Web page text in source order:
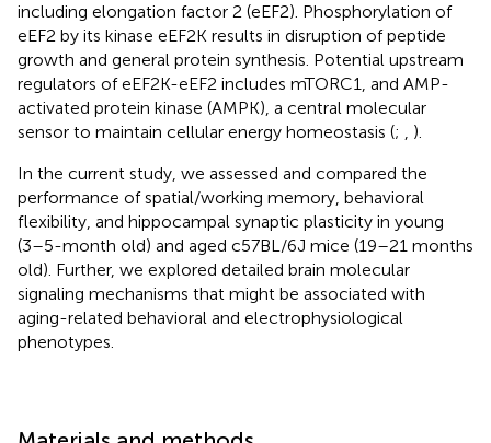
including elongation factor 2 (eEF2). Phosphorylation of
eEF2 by its kinase eEF2K results in disruption of peptide
growth and general protein synthesis. Potential upstream
regulators of eEF2K-eEF2 includes mTORC1, and AMP-
activated protein kinase (AMPK), a central molecular
sensor to maintain cellular energy homeostasis (;
).
In the current study, we assessed and compared the
performance of spatial/working memory, behavioral
flexibility, and hippocampal synaptic plasticity in young
(3–5-month old) and aged c57BL/6J mice (19–21 months
old). Further, we explored detailed brain molecular
signaling mechanisms that might be associated with
aging-related behavioral and electrophysiological
phenotypes.